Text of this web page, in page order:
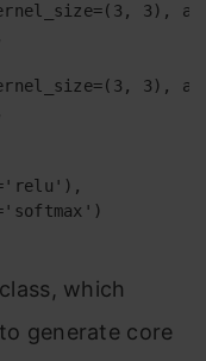
3),
3),
which
generate core